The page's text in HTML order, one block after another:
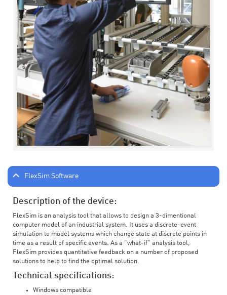
FlexSim Software
Description of the device:
FlexSim is an analysis tool that allows to design a 3-dimentional
computer model of an industrial system. It uses a discrete-event
simulation to model systems which change state at discrete points in
time as a result of specific events. As a "what-if" analysis tool,
FlexSim provides quantitative feedback on a number of proposed
solutions to help to find the optimal solution.
Technical specifications:
Windows compatible